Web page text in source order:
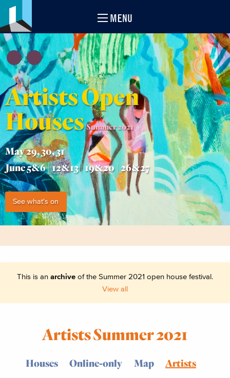
MENU
Artists Open
Houses Summer 2021
May 29, 30, 31
June 5&6 | 12&13 | 19&20 | 26&27
See what's on
This is an archive of the Summer 2021 open house festival.
View all
Artists Summer 2021
Houses Online-only Map
Artists